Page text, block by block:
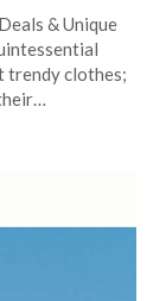
& Unique
trendy clothes;